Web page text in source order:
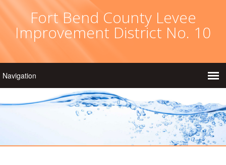
Fort Bend County Levee
Improvement District No. 10